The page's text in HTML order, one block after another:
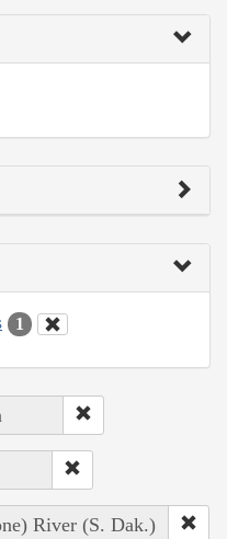
1
River (S. Dak.)